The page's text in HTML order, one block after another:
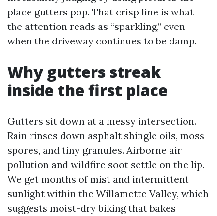
place gutters pop. That crisp line is what
the attention reads as “sparkling,” even
when the driveway continues to be damp.
Why gutters streak
inside the first place
Gutters sit down at a messy intersection.
Rain rinses down asphalt shingle oils, moss
spores, and tiny granules. Airborne air
pollution and wildfire soot settle on the lip.
We get months of mist and intermittent
sunlight within the Willamette Valley, which
suggests moist-dry biking that bakes